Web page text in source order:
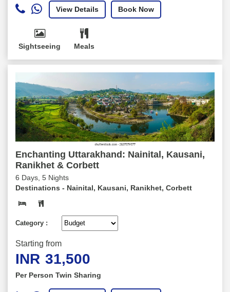
View Details Book Now
Sightseeing Meals
Enchanting Uttarakhand: Nainital, Kausani,
Ranikhet & Corbett
6 Days, 5 Nights
Destinations - Nainital, Kausani, Ranikhet, Corbett
Category :
Starting from
INR 31,500
Per Person Twin Sharing